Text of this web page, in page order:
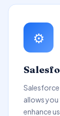
⚙️
allows
enhance